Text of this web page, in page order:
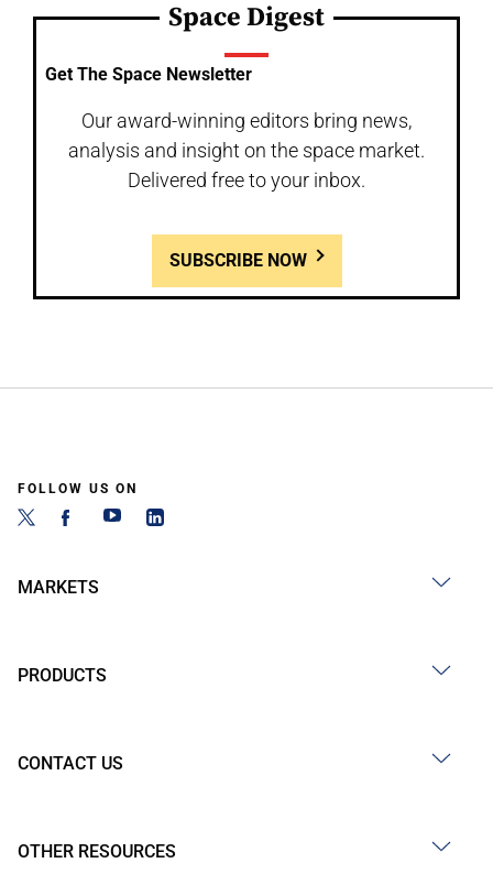
Space Digest
Get The Space Newsletter
Our award-winning editors bring news,
analysis and insight on the space market.
Delivered free to your inbox.
SUBSCRIBE NOW
FOLLOW US ON
MARKETS
PRODUCTS
CONTACT US
OTHER RESOURCES